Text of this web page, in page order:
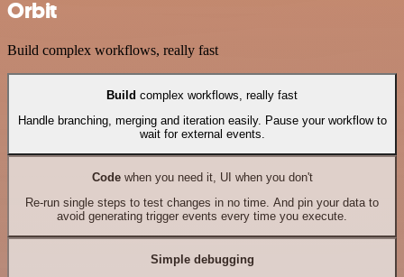
Orbit
Build complex workflows, really fast
Build complex workflows, really fast
Handle branching, merging and iteration easily. Pause your workflow to
wait for external events.
Codewhen you need it, UI when you don't
Re-run single steps to test changes in no time. And pin your data to
avoid generating trigger events every time you execute.
Simple debugging